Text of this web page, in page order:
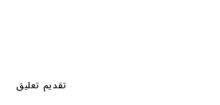
تقديم تعليق